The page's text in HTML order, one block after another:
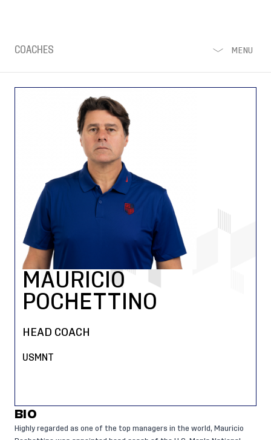
COACHES MENU
MAURICIO
POCHETTINO
HEAD COACH
USMNT
BIO
Highly regarded as one of the top managers in the world, Mauricio